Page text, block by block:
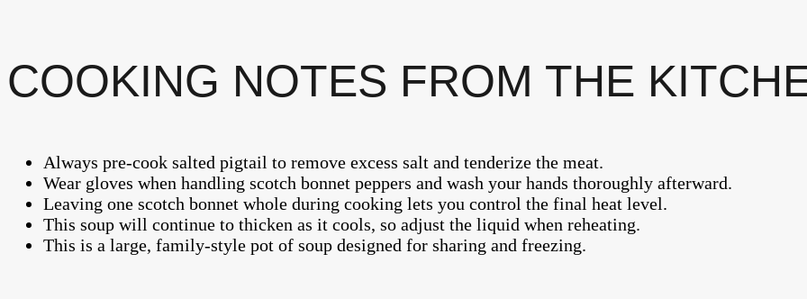
COOKING NOTES FROM THE
Always pre-cook salted pigtail to remove excess salt and tenderize the meat.
Wear gloves when handling scotch bonnet peppers and wash your hands thoroughly afterward.
Leaving one scotch bonnet whole during cooking lets you control the final heat level.
This soup will continue to thicken as it cools, so adjust the liquid when reheating.
This is a large, family-style pot of soup designed for sharing and freezing.